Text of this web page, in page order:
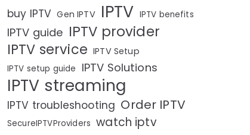
buy IPTV Gen IPTV IPTV IPTV benefits
IPTV guide IPTV provider
IPTV service IPTV Setup
IPTV setup guide IPTV Solutions
IPTV streaming
IPTV troubleshooting Order IPTV
SecureIPTVProviders watch iptv